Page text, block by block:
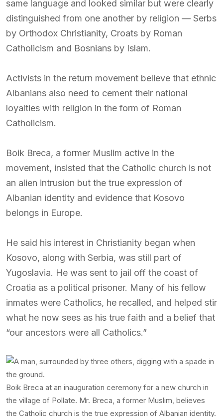
same language and looked similar but were clearly
distinguished from one another by religion — Serbs
by Orthodox Christianity, Croats by Roman
Catholicism and Bosnians by Islam.
Activists in the return movement believe that ethnic
Albanians also need to cement their national
loyalties with religion in the form of Roman
Catholicism.
Boik Breca, a former Muslim active in the
movement, insisted that the Catholic church is not
an alien intrusion but the true expression of
Albanian identity and evidence that Kosovo
belongs in Europe.
He said his interest in Christianity began when
Kosovo, along with Serbia, was still part of
Yugoslavia. He was sent to jail off the coast of
Croatia as a political prisoner. Many of his fellow
inmates were Catholics, he recalled, and helped stir
what he now sees as his true faith and a belief that
“our ancestors were all Catholics.”
Boik Breca at an inauguration ceremony for a new church in
the village of Pollate. Mr. Breca, a former Muslim, believes
the Catholic church is the true expression of Albanian identity.